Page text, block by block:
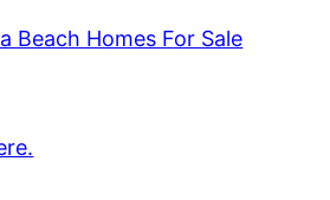
Beach Homes For Sale